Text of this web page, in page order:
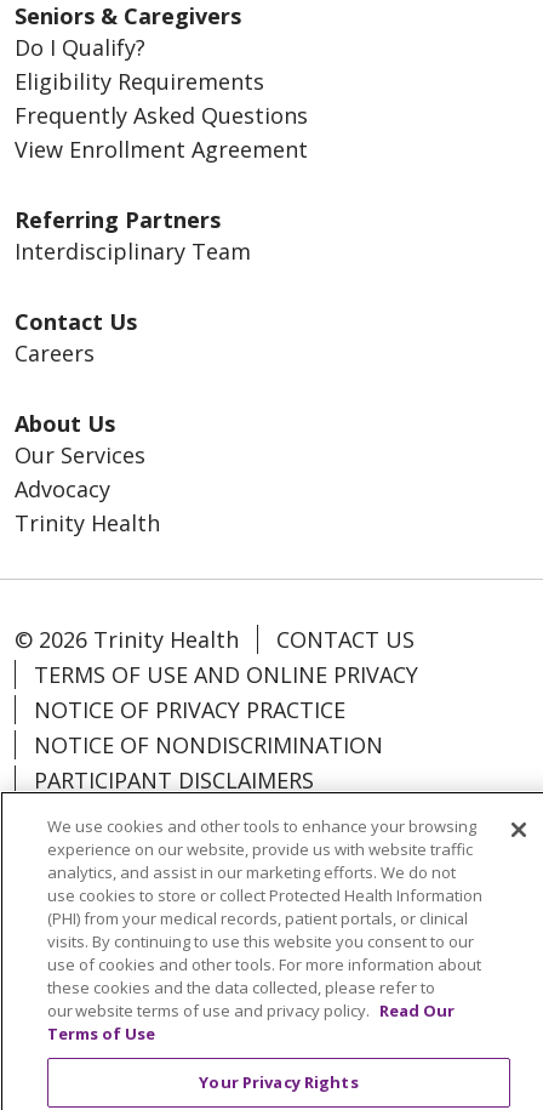
Seniors & Caregivers
Do I Qualify?
Eligibility Requirements
Frequently Asked Questions
View Enrollment Agreement
Referring Partners
Interdisciplinary Team
Contact Us
Careers
About Us
Our Services
Advocacy
Trinity Health
© 2026 Trinity Health
CONTACT US
TERMS OF USE AND ONLINE PRIVACY
NOTICE OF PRIVACY PRACTICE
NOTICE OF NONDISCRIMINATION
PARTICIPANT DISCLAIMERS
CODE OF CONDUCT
Language Assistance: English
Español
中文
한국어 Việt Français
Tagalog
РУССКИЙ
አማርኛ Ìgbò YORÙBÁ
اردو
Farsi فارسي
We use cookies and other tools to enhance your browsing
experience on our website, provide us with website traffic
analytics, and assist in our marketing efforts. We do not
use cookies to store or collect Protected Health Information
(PHI) from your medical records, patient portals, or clinical
visits. By continuing to use this website you consent to our
use of cookies and other tools. For more information about
these cookies and the data collected, please refer to
our website terms of use and privacy policy. Read Our
Terms of Use
Your Privacy Rights